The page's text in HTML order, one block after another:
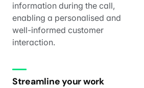
information during the call,
enabling a personalised and
well-informed customer
interaction.
Streamline your work